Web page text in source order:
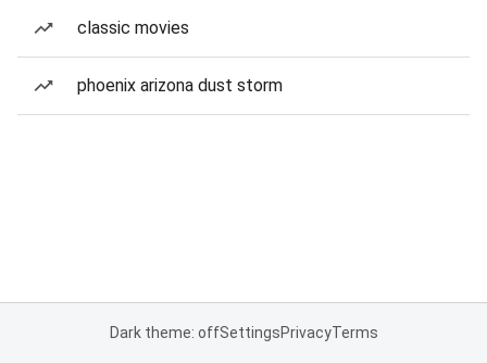
classic movies
phoenix arizona dust storm
Dark theme: offSettingsPrivacyTerms